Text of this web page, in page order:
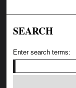
SEARCH
Enter search terms: